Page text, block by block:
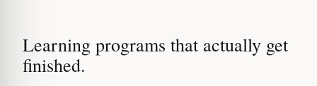
Learning programs that actually get
finished.